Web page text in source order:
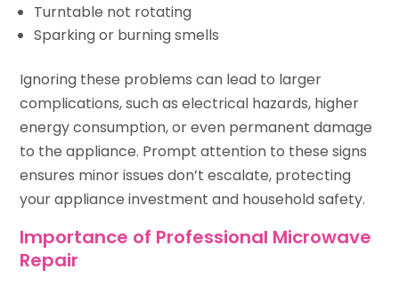
Turntable not rotating
Sparking or burning smells
Ignoring these problems can lead to larger
complications, such as electrical hazards, higher
energy consumption, or even permanent damage
to the appliance. Prompt attention to these signs
ensures minor issues don’t escalate, protecting
your appliance investment and household safety.
Importance of Professional Microwave
Repair